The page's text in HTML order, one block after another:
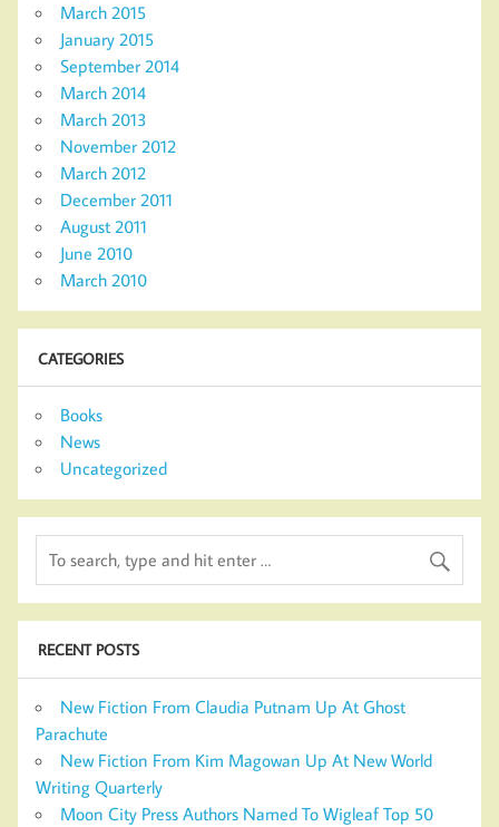
March 2015
January 2015
September 2014
March 2014
March 2013
November 2012
March 2012
December 2011
August 2011
June 2010
March 2010
CATEGORIES
Books
News
Uncategorized
RECENT POSTS
New Fiction From Claudia Putnam Up At Ghost
Parachute
New Fiction From Kim Magowan Up At New World
Writing Quarterly
Moon City Press Authors Named To Wigleaf Top 50